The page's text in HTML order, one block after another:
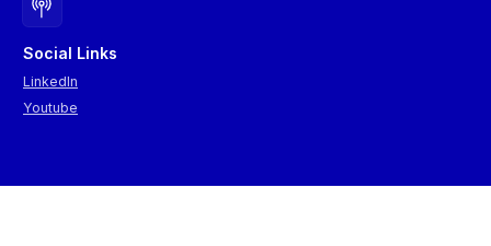
Social Links
LinkedIn
Youtube